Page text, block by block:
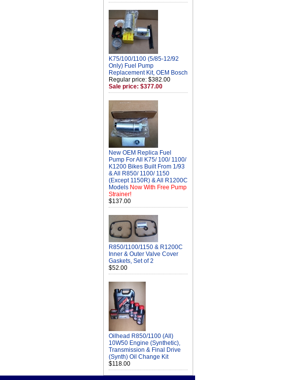
K75/100/1100 (5/85-12/92
Only) Fuel Pump
Replacement Kit, OEM Bosch
Regular price: $382.00
Sale price: $377.00
New OEM Replica Fuel
Pump For All K75/ 100/ 1100/
K1200 Bikes Built From 1/93
& All R850/ 1100/ 1150
(Except 1150R) & All R1200C
Models Now With Free Pump
Strainer!
$137.00
R850/1100/1150 & R1200C
Inner & Outer Valve Cover
Gaskets, Set of 2
$52.00
Oilhead R850/1100 (All)
10W50 Engine (Synthetic),
Transmission & Final Drive
(Synth) Oil Change Kit
$118.00